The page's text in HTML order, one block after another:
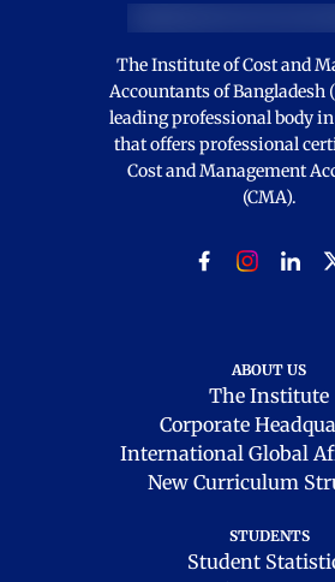
The Institute of Cost and
Accountants of Bangladesh
leading professional body
that offers professional
Cost and Management
(CMA).
ABOUT US
The Institute
Corporate
International Global
New Curriculum
STUDENTS
Student